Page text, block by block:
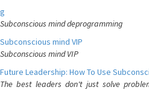
g
Subconscious mind deprogramming
Subconscious mind VIP
Subconscious mind VIP
Future Leadership: How To Use
The best leaders don't just solve